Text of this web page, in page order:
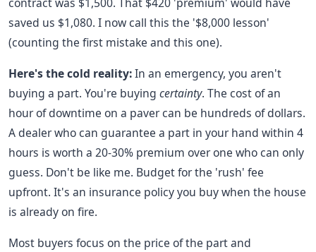
saved us $1,080. I now call this the '$8,000 lesson'
(counting the first mistake and this one).
Here's the cold reality:In an emergency, you aren't
buying a part. You're buying certainty. The cost of an
hour of downtime on a paver can be hundreds of dollars.
A dealer who can guarantee a part in your hand within 4
hours is worth a 20-30% premium over one who can only
guess. Don't be like me. Budget for the 'rush' fee
upfront. It's an insurance policy you buy when the house
is already on fire.
Most buyers focus on the price of the part and